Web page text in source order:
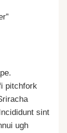
pitchfork
sint
ugh